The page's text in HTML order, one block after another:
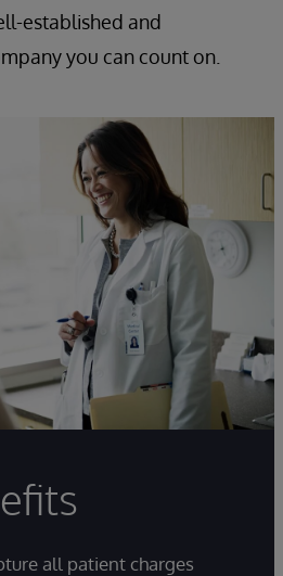
established and
you can count on.
all patient charges